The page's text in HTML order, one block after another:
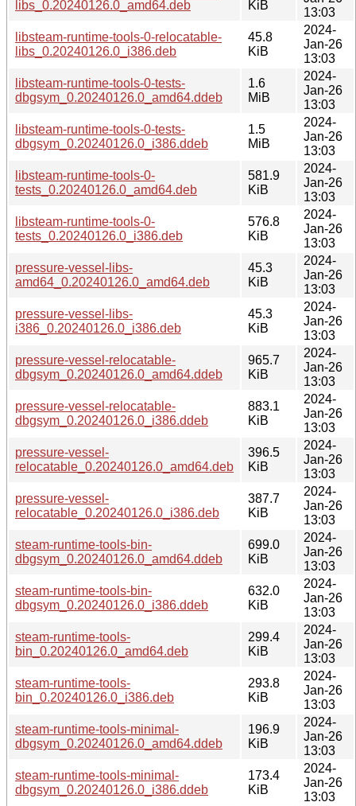
libs_0.20240126.0_amd64.deb
KiB
13:03
libsteam-runtime-tools-0-relocatable-
libs_0.20240126.0_i386.deb
45.8
KiB
2024-
Jan-26
13:03
libsteam-runtime-tools-0-tests-
dbgsym_0.20240126.0_amd64.ddeb
1.6
MiB
2024-
Jan-26
13:03
libsteam-runtime-tools-0-tests-
dbgsym_0.20240126.0_i386.ddeb
1.5
MiB
2024-
Jan-26
13:03
libsteam-runtime-tools-0-
tests_0.20240126.0_amd64.deb
581.9
KiB
2024-
Jan-26
13:03
libsteam-runtime-tools-0-
tests_0.20240126.0_i386.deb
576.8
KiB
2024-
Jan-26
13:03
pressure-vessel-libs-
amd64_0.20240126.0_amd64.deb
45.3
KiB
2024-
Jan-26
13:03
pressure-vessel-libs-
i386_0.20240126.0_i386.deb
45.3
KiB
2024-
Jan-26
13:03
pressure-vessel-relocatable-
dbgsym_0.20240126.0_amd64.ddeb
965.7
KiB
2024-
Jan-26
13:03
pressure-vessel-relocatable-
dbgsym_0.20240126.0_i386.ddeb
883.1
KiB
2024-
Jan-26
13:03
pressure-vessel-
relocatable_0.20240126.0_amd64.deb
396.5
KiB
2024-
Jan-26
13:03
pressure-vessel-
relocatable_0.20240126.0_i386.deb
387.7
KiB
2024-
Jan-26
13:03
steam-runtime-tools-bin-
dbgsym_0.20240126.0_amd64.ddeb
699.0
KiB
2024-
Jan-26
13:03
steam-runtime-tools-bin-
dbgsym_0.20240126.0_i386.ddeb
632.0
KiB
2024-
Jan-26
13:03
steam-runtime-tools-
bin_0.20240126.0_amd64.deb
299.4
KiB
2024-
Jan-26
13:03
steam-runtime-tools-
bin_0.20240126.0_i386.deb
293.8
KiB
2024-
Jan-26
13:03
steam-runtime-tools-minimal-
dbgsym_0.20240126.0_amd64.ddeb
196.9
KiB
2024-
Jan-26
13:03
steam-runtime-tools-minimal-
dbgsym_0.20240126.0_i386.ddeb
173.4
KiB
2024-
Jan-26
13:03